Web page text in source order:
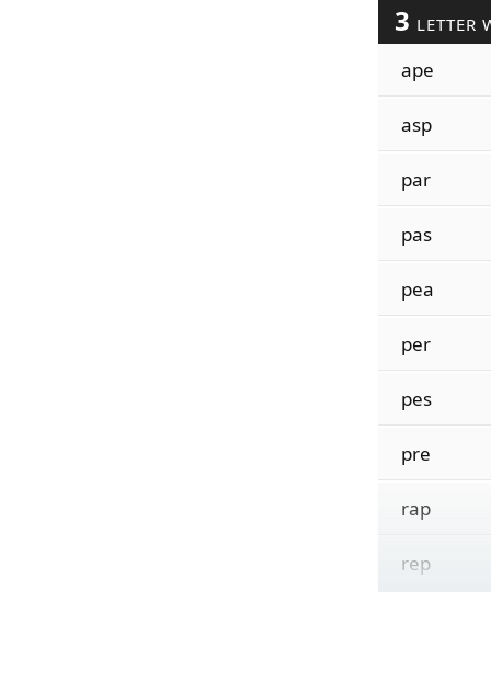
3 LETTER
ape
asp
par
pas
pea
per
pes
pre
rap
rep